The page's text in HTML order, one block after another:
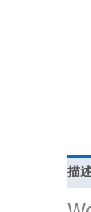
描